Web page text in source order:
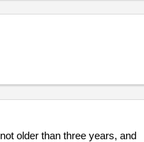
older than three years, and